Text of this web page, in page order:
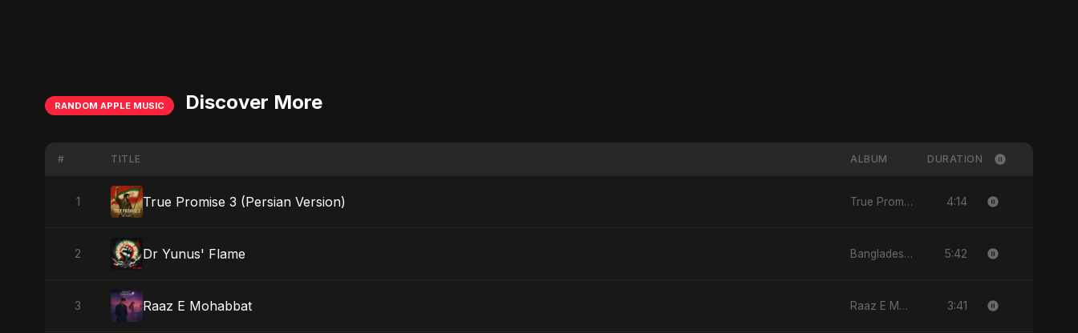
RANDOM APPLE MUSIC Discover More
# TITLE ALBUM DURATION
1 True Promise 3 (Persian Version) True Promise 3 (Persian Version) - Single 4:14
2 Dr Yunus' Flame Bangladesh Second Republic - EP 5:42
3 Raaz E Mohabbat Raaz E Mohabbat - Single 3:41